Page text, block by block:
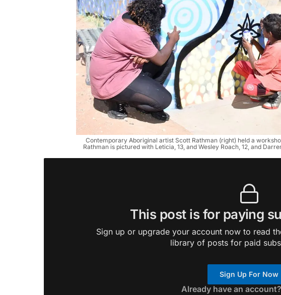
Contemporary Aboriginal artist Scott Rathman (right) held a
Rathman is pictured with Leticia, 13, and Wesley Roach, 12, and
This post is for paying
Sign up or upgrade your account now to read
library of posts for paid
Sign Up For Now
Already have an account?